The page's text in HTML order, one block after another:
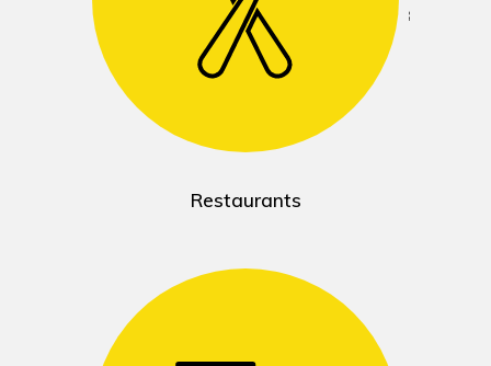
Restaurants